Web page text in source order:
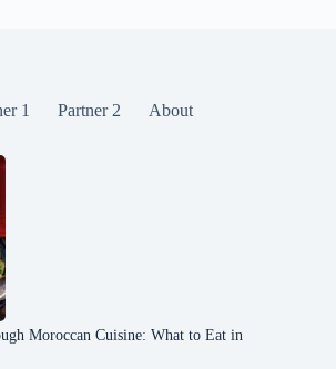
1 Partner 2 About
Moroccan Cuisine: What to Eat in